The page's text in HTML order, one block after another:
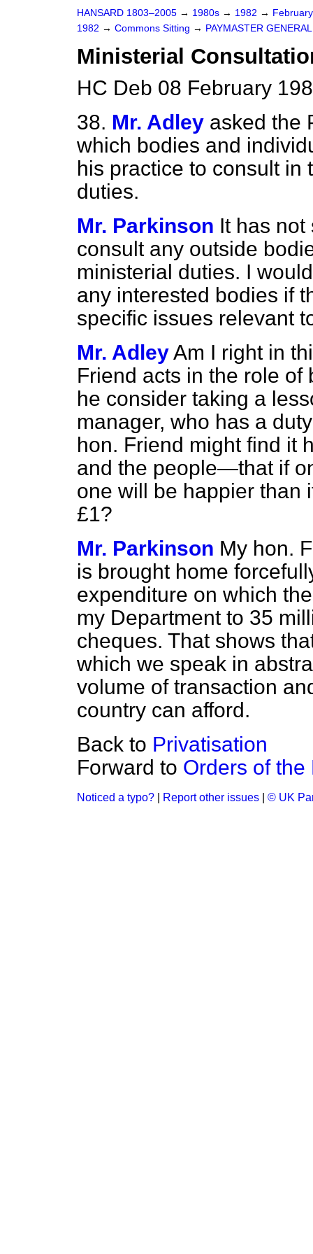
HANSARD 1803–2005 → 1980s → 1982 →
1982 → Commons Sitting → PAYMASTER GENERAL
Ministerial
HC Deb 08 February
38. Mr. Adley asked the
which bodies and
his practice to consult in
duties.
Mr. Parkinson It has not
consult any outside
ministerial duties. I
any interested bodies if
specific issues relevant
Mr. AdleyAm I right in
Friend acts in the role of
he consider taking a
manager, who has a
hon. Friend might find it
and the people—that if
one will be happier than
£1?
Mr. Parkinson My hon.
is brought home
expenditure on which
my Department to 35
cheques. That shows
which we speak in
volume of transaction
country can afford.
Back to Privatisation
Forward to Orders of the
Noticed a typo? Report other issues © UK